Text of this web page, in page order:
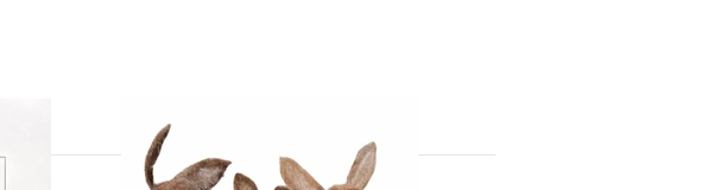
To make your heart sing! - Creating animals and